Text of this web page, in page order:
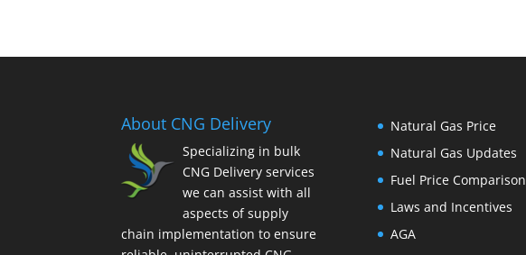
About CNG Delivery
Specializing in bulk
CNG Delivery services
we can assist with all
aspects of supply
chain implementation to ensure
Natural Gas Price
Natural Gas Updates
Fuel Price Comparison
Laws and Incentives
AGA